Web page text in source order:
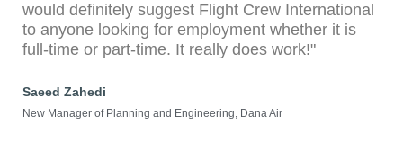
would definitely suggest Flight Crew International
to anyone looking for employment whether it is
full-time or part-time. It really does work!"
Saeed Zahedi
New Manager of Planning and Engineering, Dana Air